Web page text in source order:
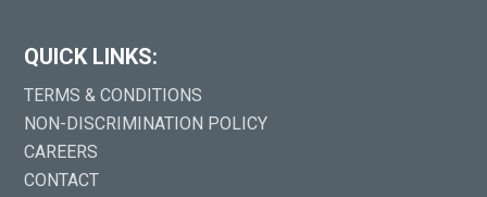
QUICK LINKS:
TERMS & CONDITIONS
NON-DISCRIMINATION POLICY
CAREERS
CONTACT